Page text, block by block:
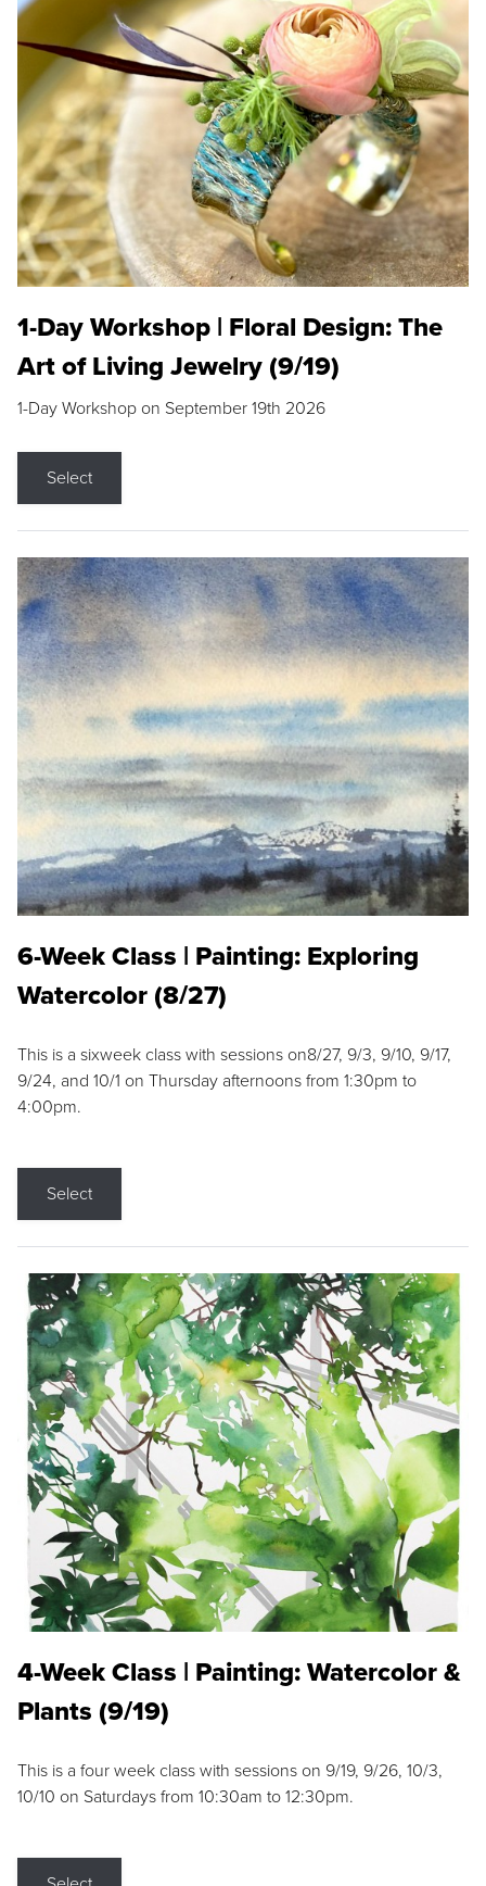
1-Day Workshop | Floral Design: The
Art of Living Jewelry (9/19)
1-Day Workshop on September 19th 2026
Select
6-Week Class | Painting: Exploring
Watercolor (8/27)
This is a sixweek class with sessions on8/27, 9/3, 9/10, 9/17,
9/24, and 10/1 on Thursday afternoons from 1:30pm to
4:00pm.
Select
4-Week Class | Painting: Watercolor &
Plants (9/19)
This is a four week class with sessions on 9/19, 9/26, 10/3,
10/10 on Saturdays from 10:30am to 12:30pm.